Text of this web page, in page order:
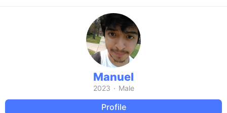
Manuel
2023 · Male
Profile